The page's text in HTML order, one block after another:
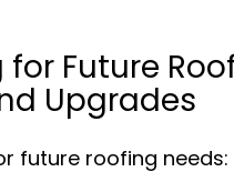
for Future
Upgrades
future roofing needs: